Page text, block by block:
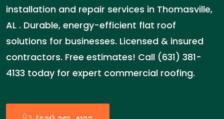
installation and repair services in Thomasville,
AL . Durable, energy-efficient flat roof
solutions for businesses. Licensed & insured
contractors. Free estimates! Call (631) 381-
4133 today for expert commercial roofing.